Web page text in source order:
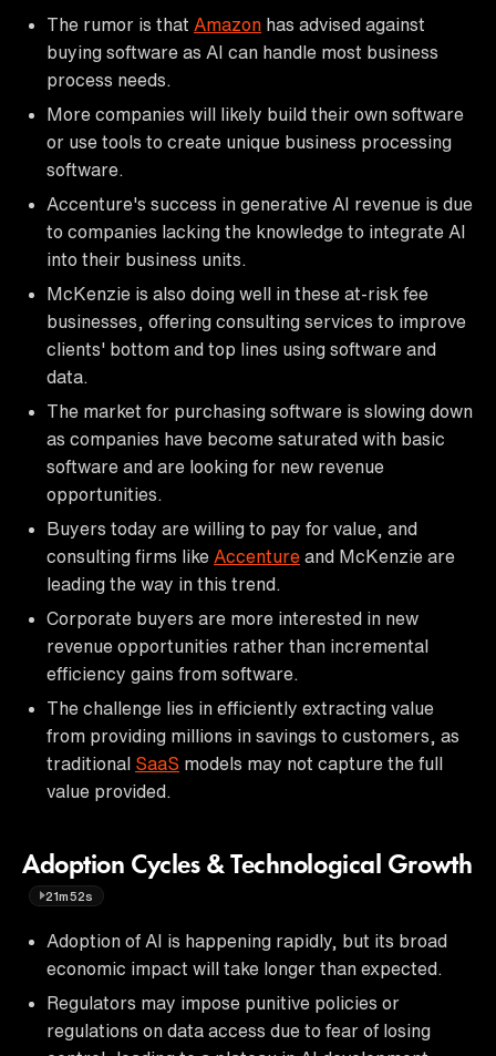
The rumor is that Amazon has advised against
buying software as AI can handle most business
process needs.
More companies will likely build their own software
or use tools to create unique business processing
software.
Accenture's success in generative AI revenue is due
to companies lacking the knowledge to integrate AI
into their business units.
McKenzie is also doing well in these at-risk fee
businesses, offering consulting services to improve
clients' bottom and top lines using software and
data.
The market for purchasing software is slowing down
as companies have become saturated with basic
software and are looking for new revenue
opportunities.
Buyers today are willing to pay for value, and
consulting firms like Accenture and McKenzie are
leading the way in this trend.
Corporate buyers are more interested in new
revenue opportunities rather than incremental
efficiency gains from software.
The challenge lies in efficiently extracting value
from providing millions in savings to customers, as
traditional SaaS models may not capture the full
value provided.
Adoption Cycles & Technological Growth
21m52s
Adoption of AI is happening rapidly, but its broad
economic impact will take longer than expected.
Regulators may impose punitive policies or
regulations on data access due to fear of losing